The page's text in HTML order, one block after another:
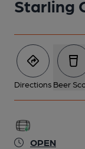
Starling
Directions Beer
OPEN